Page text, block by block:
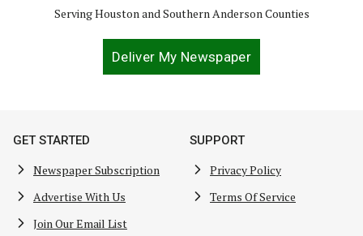
Serving Houston and Southern Anderson Counties
Deliver My Newspaper
GET STARTED
Newspaper Subscription
Advertise With Us
Join Our Email List
SUPPORT
Privacy Policy
Terms Of Service